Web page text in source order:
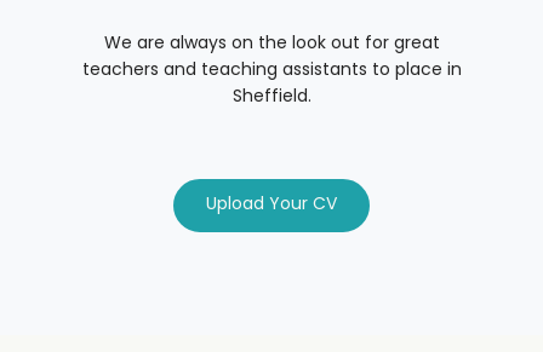
We are always on the look out for great
teachers and teaching assistants to place in
Sheffield.
Upload Your CV